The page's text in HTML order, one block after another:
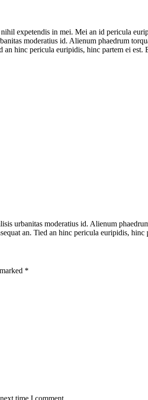
expetendis in mei. Mei an id pericula
moderatius id. Alienum phaedrum
an hinc pericula euripidis, hinc partem ei
urbanitas moderatius id. Alienum
an. Tied an hinc pericula euripidis, hinc
*